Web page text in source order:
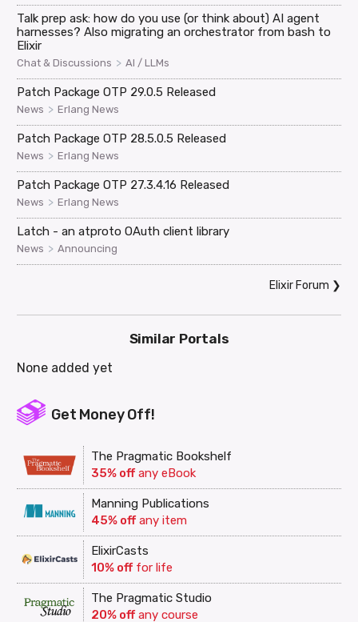
Talk prep ask: how do you use (or think about) AI agent
harnesses? Also migrating an orchestrator from bash to
Elixir
Chat & Discussions > AI / LLMs
Patch Package OTP 29.0.5 Released
News > Erlang News
Patch Package OTP 28.5.0.5 Released
News > Erlang News
Patch Package OTP 27.3.4.16 Released
News > Erlang News
Latch - an atproto OAuth client library
News > Announcing
Elixir Forum ❯
Similar Portals
None added yet
Get Money Off!
The Pragmatic Bookshelf
35% offany eBook
Manning Publications
45% offany item
ElixirCasts
10% offfor life
The Pragmatic Studio
20% offany course